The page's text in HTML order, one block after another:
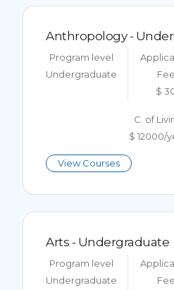
Anthropology -
Program level
Undergraduate
Fee
$
C. of
$ 12000/
View Courses
Arts - Undergraduate
Program level
Undergraduate
Fee